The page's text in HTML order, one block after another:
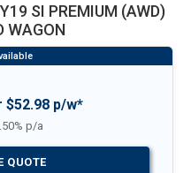
SI PREMIUM (AWD)
WAGON
$52.98 p/w*
p/a
QUOTE